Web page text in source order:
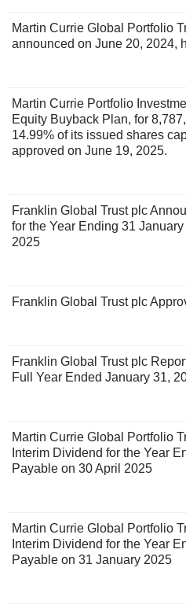
Martin Currie Global Portfolio
announced on June 20, 2024,
Martin Currie Portfolio
Equity Buyback Plan, for
14.99% of its issued shares
approved on June 19, 2025.
Franklin Global Trust plc
for the Year Ending 31
2025
Franklin Global Trust plc
Franklin Global Trust plc
Full Year Ended January 31,
Martin Currie Global Portfolio
Interim Dividend for the Year
Payable on 30 April 2025
Martin Currie Global Portfolio
Interim Dividend for the Year
Payable on 31 January 2025